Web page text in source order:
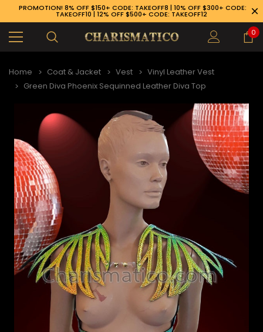
926-1983
PROMOTION! 8% OFF $150+ CODE: TAKEOFF8 | 10% OFF $300+ CODE:
TAKEOFF10 | 12% OFF $500+ CODE: TAKEOFF12
0
Home Coat & Jacket Vest
Vinyl Leather Vest
Green Diva Phoenix Sequinned Leather Diva Top